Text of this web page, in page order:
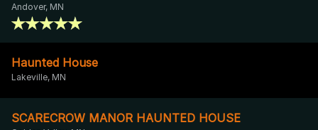
Andover, MN
Haunted House
Lakeville, MN
SCARECROW MANOR HAUNTED HOUSE